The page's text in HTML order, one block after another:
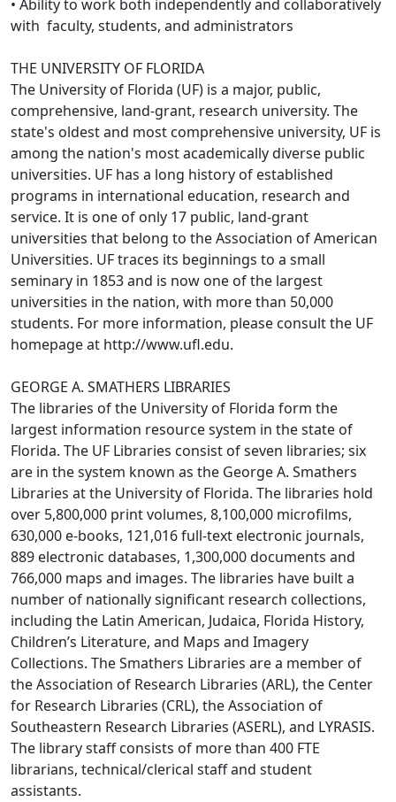
• Ability to work both independently and collaboratively
with faculty, students, and administrators
THE UNIVERSITY OF FLORIDA
The University of Florida (UF) is a major, public,
comprehensive, land-grant, research university. The
state's oldest and most comprehensive university, UF is
among the nation's most academically diverse public
universities. UF has a long history of established
programs in international education, research and
service. It is one of only 17 public, land-grant
universities that belong to the Association of American
Universities. UF traces its beginnings to a small
seminary in 1853 and is now one of the largest
universities in the nation, with more than 50,000
students. For more information, please consult the UF
homepage at http://www.ufl.edu.
GEORGE A. SMATHERS LIBRARIES
The libraries of the University of Florida form the
largest information resource system in the state of
Florida. The UF Libraries consist of seven libraries; six
are in the system known as the George A. Smathers
Libraries at the University of Florida. The libraries hold
over 5,800,000 print volumes, 8,100,000 microfilms,
630,000 e-books, 121,016 full-text electronic journals,
889 electronic databases, 1,300,000 documents and
766,000 maps and images. The libraries have built a
number of nationally significant research collections,
including the Latin American, Judaica, Florida History,
Children’s Literature, and Maps and Imagery
Collections. The Smathers Libraries are a member of
the Association of Research Libraries (ARL), the Center
for Research Libraries (CRL), the Association of
Southeastern Research Libraries (ASERL), and LYRASIS.
The library staff consists of more than 400 FTE
librarians, technical/clerical staff and student
assistants.